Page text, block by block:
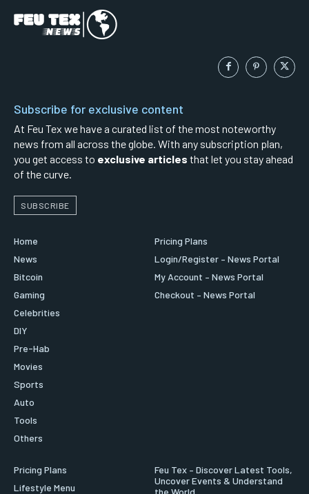
Subscribe for exclusive content
At Feu Tex we have a curated list of the most noteworthy
news from all across the globe. With any subscription plan,
you get access to exclusive articles that let you stay ahead
of the curve.
SUBSCRIBE
Home
News
Bitcoin
Gaming
Celebrities
DIY
Pre-Hab
Movies
Sports
Auto
Tools
Others
Pricing Plans
Login/Register – News Portal
My Account – News Portal
Checkout – News Portal
Pricing Plans
Lifestyle Menu
Feu Tex – Discover Latest Tools,
Uncover Events & Understand
the World